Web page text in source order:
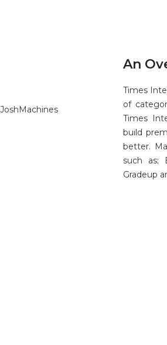
An
Times
of
Times
build
better.
such as;
Gradeup